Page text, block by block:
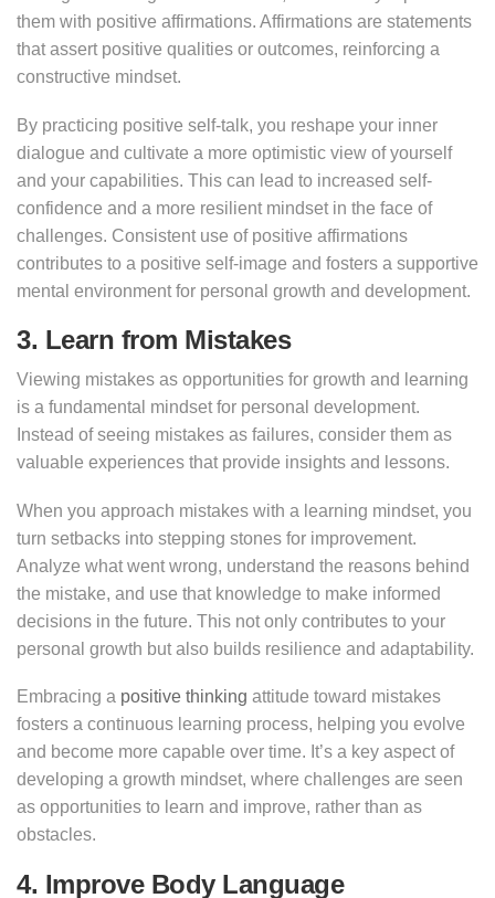
them with positive affirmations. Affirmations are statements
that assert positive qualities or outcomes, reinforcing a
constructive mindset.
By practicing positive self-talk, you reshape your inner
dialogue and cultivate a more optimistic view of yourself
and your capabilities. This can lead to increased self-
confidence and a more resilient mindset in the face of
challenges. Consistent use of positive affirmations
contributes to a positive self-image and fosters a supportive
mental environment for personal growth and development.
3. Learn from Mistakes
Viewing mistakes as opportunities for growth and learning
is a fundamental mindset for personal development.
Instead of seeing mistakes as failures, consider them as
valuable experiences that provide insights and lessons.
When you approach mistakes with a learning mindset, you
turn setbacks into stepping stones for improvement.
Analyze what went wrong, understand the reasons behind
the mistake, and use that knowledge to make informed
decisions in the future. This not only contributes to your
personal growth but also builds resilience and adaptability.
Embracing a positive thinking attitude toward mistakes
fosters a continuous learning process, helping you evolve
and become more capable over time. It’s a key aspect of
developing a growth mindset, where challenges are seen
as opportunities to learn and improve, rather than as
obstacles.
4. Improve Body Language